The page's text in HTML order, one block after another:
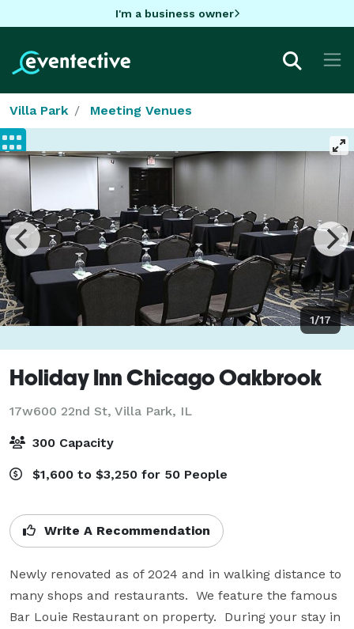
I'm a business owner
Villa Park Meeting Venues
1/17
Holiday Inn Chicago Oakbrook
17w600 22nd St, Villa Park, IL
300 Capacity
$1,600 to $3,250 for 50 People
Write A Recommendation
Newly renovated as of 2024 and in walking distance to
many shops and restaurants.  We feature the famous
Bar Louie Restaurant on property.  During your stay in